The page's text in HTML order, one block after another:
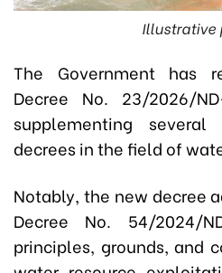
Illustrative
The Government has
Decree No. 23/2026/
supplementing
decrees in the field of
Notably, the new decree
Decree No. 54/2024/
principles, grounds, and